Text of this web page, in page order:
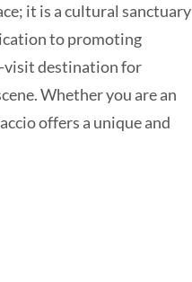
it is a cultural sanctuary
to promoting
visit destination for
Whether you are an
offers a unique and